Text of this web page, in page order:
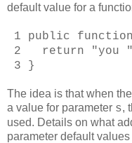
default value for a
1 public
2 return "you
3 }
The idea is that when
a value for parameter s,
used. Details on what
parameter default